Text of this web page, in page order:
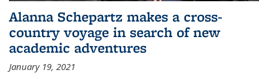
Alanna Schepartz makes a cross-
country voyage in search of new
academic adventures
January 19, 2021